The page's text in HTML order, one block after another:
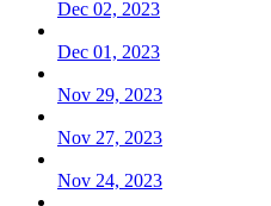
Dec 02, 2023
Dec 01, 2023
Nov 29, 2023
Nov 27, 2023
Nov 24, 2023